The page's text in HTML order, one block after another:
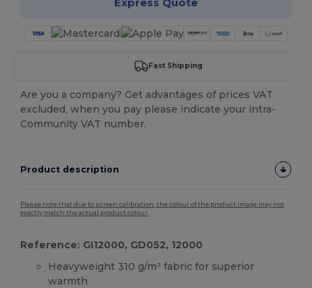
Express Quote
Fast Shipping
Are you a company? Get advantages of prices VAT
excluded, when you pay please indicate your intra-
Community VAT number.
Product description
Please note that due to screen calibration, the colour of the product image may not
exactly match the actual product colour.
Reference: GI12000, GD052, 12000
Heavyweight 310 g/m² fabric for superior
warmth